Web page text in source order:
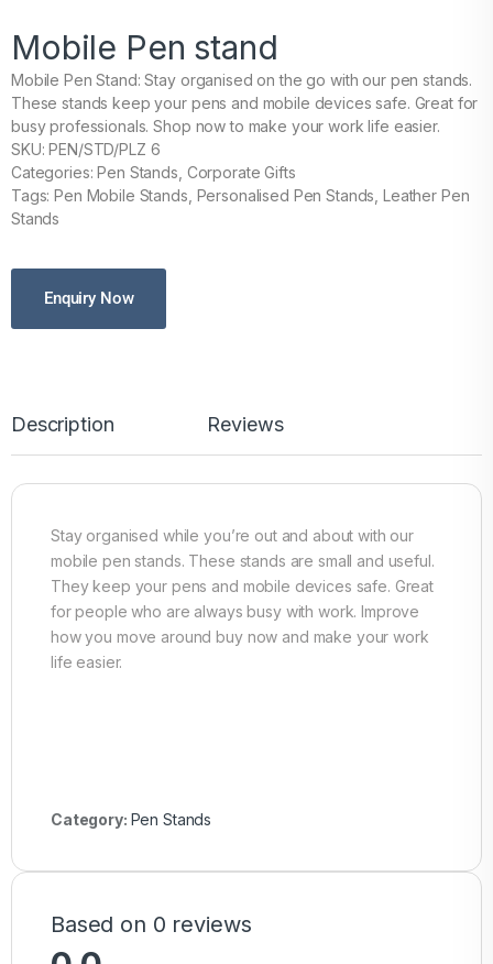
Mobile Pen stand
Mobile Pen Stand: Stay organised on the go with our pen stands.
These stands keep your pens and mobile devices safe. Great for
busy professionals. Shop now to make your work life easier.
SKU: PEN/STD/PLZ 6
Categories: Pen Stands, Corporate Gifts
Tags: Pen Mobile Stands, Personalised Pen Stands, Leather Pen
Stands
Enquiry Now
Description Reviews
Stay organised while you’re out and about with our
mobile pen stands. These stands are small and useful.
They keep your pens and mobile devices safe. Great
for people who are always busy with work. Improve
how you move around buy now and make your work
life easier.
Category: Pen Stands
Based on 0 reviews